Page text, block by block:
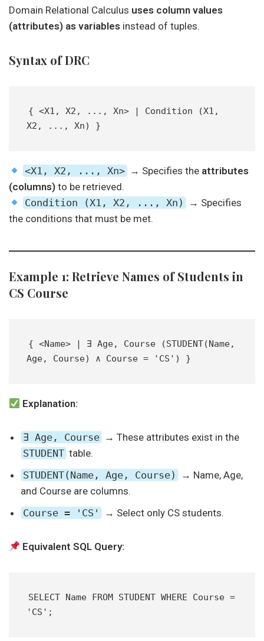
Domain Relational Calculus uses column values
(attributes) as variables instead of tuples.
Syntax of DRC
{ <X1, X2, ..., Xn> | Condition (X1,
X2, ..., Xn) }
<X1, X2, ..., Xn> → Specifies the attributes
(columns) to be retrieved.
Condition (X1, X2, ..., Xn)
→ Specifies
the conditions that must be met.
Example 1: Retrieve Names of Students in
CS Course
{ <Name> | ∃ Age, Course (STUDENT(Name,
Age, Course) ∧ Course = 'CS') }
Explanation:
∃ Age, Course → These attributes exist in the
STUDENT table.
STUDENT(Name, Age, Course)
→ Name, Age,
and Course are columns.
Course = 'CS'
→ Select only CS students.
Equivalent SQL Query:
SELECT Name FROM STUDENT WHERE Course =
'CS';